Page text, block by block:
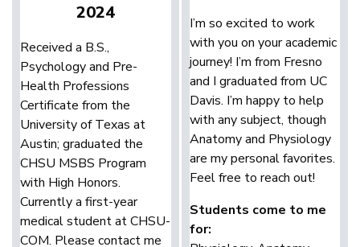
2024
Received a B.S.,
Psychology and Pre-
Health Professions
Certificate from the
University of Texas at
Austin; graduated the
CHSU MSBS Program
with High Honors.
Currently a first-year
medical student at CHSU-
COM. Please contact me
I’m so excited to work
with you on your academic
journey! I’m from Fresno
and I graduated from UC
Davis. I’m happy to help
with any subject, though
Anatomy and Physiology
are my personal favorites.
Feel free to reach out!
Students come to me
for: